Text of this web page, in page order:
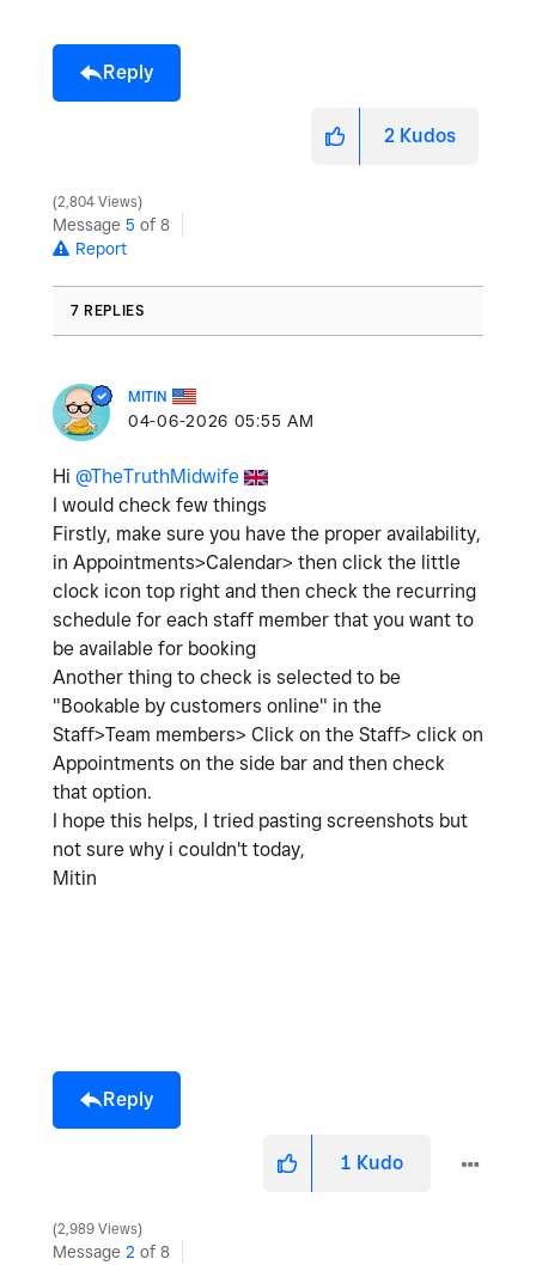
Reply
2 Kudos
2,804 Views
Message 5 of 8
Report
7 REPLIES
MITIN
‎04-06-2026 05:55 AM
Hi @TheTruthMidwife
I would check few things
Firstly, make sure you have the proper availability,
in Appointments>Calendar> then click the little
clock icon top right and then check the recurring
schedule for each staff member that you want to
be available for booking
Another thing to check is selected to be
"Bookable by customers online" in the
Staff>Team members> Click on the Staff> click on
Appointments on the side bar and then check
that option.
I hope this helps, I tried pasting screenshots but
not sure why i couldn't today,
Mitin
Reply
1 Kudo
2,989 Views
Message 2 of 8